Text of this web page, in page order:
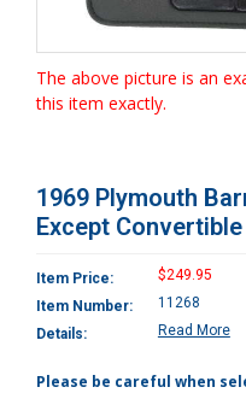
The above picture is an
this item exactly.
1969 Plymouth
Except
Item Price:
$249.95
Item Number:
11268
Details:
Read More
Please be careful when